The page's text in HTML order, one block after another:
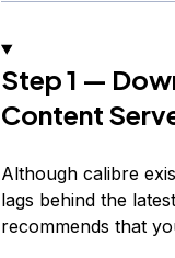
Step 1 —
Content
Although calibre
lags behind the
recommends that